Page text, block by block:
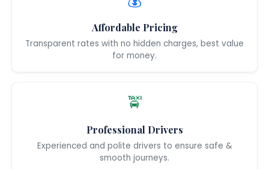
Affordable Pricing
Transparent rates with no hidden charges, best value
for money.
🚖
Professional Drivers
Experienced and polite drivers to ensure safe &
smooth journeys.